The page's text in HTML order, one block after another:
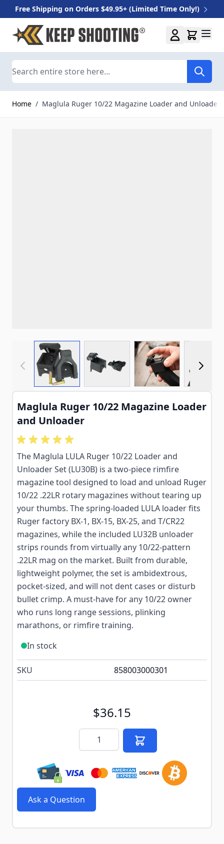
Free Shipping on Orders $49.95+ (Limited Time Only!)
Skip to Content
Home / Maglula Ruger 10/22 Magazine Loader and Unloader
View larger imageView larger imageView larger
Maglula Ruger 10/22 Magazine Loader
and Unloader
The Maglula LULA Ruger 10/22 Loader and
Unloader Set (LU30B) is a two-piece rimfire
magazine tool designed to load and unload Ruger
10/22 .22LR rotary magazines without tearing up
your thumbs. The spring-loaded LULA loader fits
Ruger factory BX-1, BX-15, BX-25, and T/CR22
magazines, while the included LU32B unloader
strips rounds from virtually any 10/22-pattern
.22LR mag on the market. Built from durable,
lightweight polymer, the set is ambidextrous,
pocket-sized, and will not dent cases or disturb
bullet crimp. A must-have for any 10/22 owner
who runs long range sessions, plinking
marathons, or rimfire training.
In stock
SKU 858003000301
$36.15
Quantity
Ask a Question